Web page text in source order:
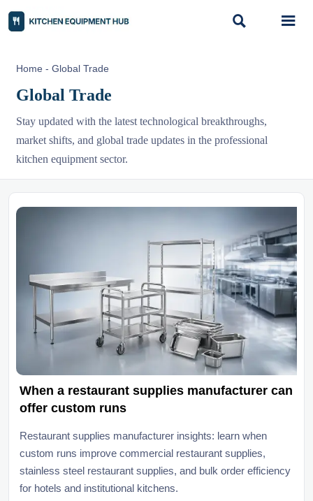
 
Home - Global Trade
Global Trade
Stay updated with the latest technological breakthroughs,
market shifts, and global trade updates in the professional
kitchen equipment sector.
When a restaurant supplies manufacturer can
offer custom runs
Restaurant supplies manufacturer insights: learn when
custom runs improve commercial restaurant supplies,
stainless steel restaurant supplies, and bulk order efficiency
for hotels and institutional kitchens.